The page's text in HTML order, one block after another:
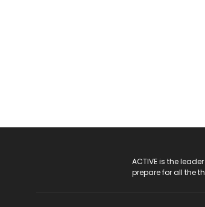
ACTIVE is the
prepare for all the